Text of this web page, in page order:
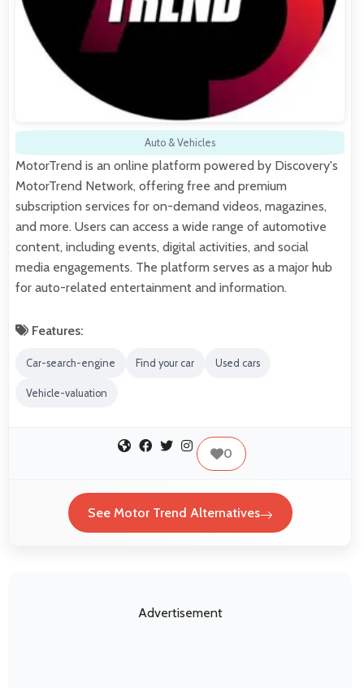
Auto & Vehicles
MotorTrend is an online platform powered by Discovery's
MotorTrend Network, offering free and premium
subscription services for on-demand videos, magazines,
and more. Users can access a wide range of automotive
content, including events, digital activities, and social
media engagements. The platform serves as a major hub
for auto-related entertainment and information.
Features:
Car-search-engine Find your car Used cars
Vehicle-valuation
0
See Motor Trend Alternatives
Advertisement